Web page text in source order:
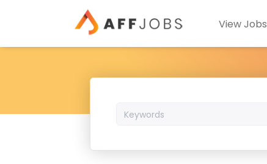
View Jobs